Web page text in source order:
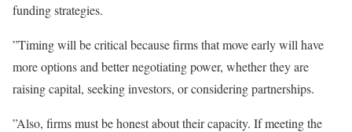
funding strategies.
”Timing will be critical because firms that move early will have
more options and better negotiating power, whether they are
raising capital, seeking investors, or considering partnerships.
”Also, firms must be honest about their capacity. If meeting the